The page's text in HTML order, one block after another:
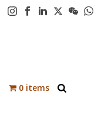
0 items